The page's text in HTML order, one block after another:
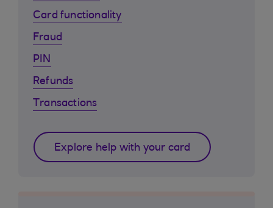
Card functionality
Fraud
PIN
Refunds
Transactions
Explore help with your card